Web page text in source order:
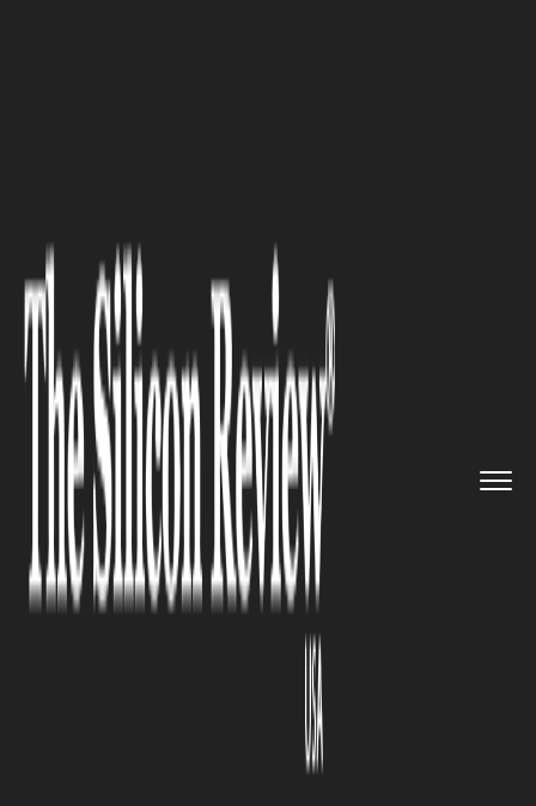
How Click Boarding Helps
Leading Enterprises Achieve a
Higher ROI with Personalized
Onboarding Experiences &
Focus on Retention